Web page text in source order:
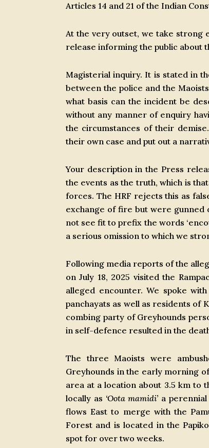
Articles 14 and 21 of the Indian
At the very outset, we take strong
release informing the public about
Magisterial inquiry. It is stated in
between the police and the
what basis can the incident be
without any manner of enquiry
the circumstances of their
their own case and put out a
Your description in the Press
the events as the truth, which is
forces. The HRF rejects this as
exchange of fire but were
not see fit to prefix the words
a serious omission to which we
Following media reports of the
on July 18, 2025 visited the
alleged encounter. We spoke
panchayats as well as residents of
combing party of Greyhounds
in self-defence resulted in the
The three Maoists were
Greyhounds in the early morning
area at a location about 3.5 km to
locally as ‘Oota mamidi’ a
flows East to merge with the
Forest and is located in the
spot for over two weeks.